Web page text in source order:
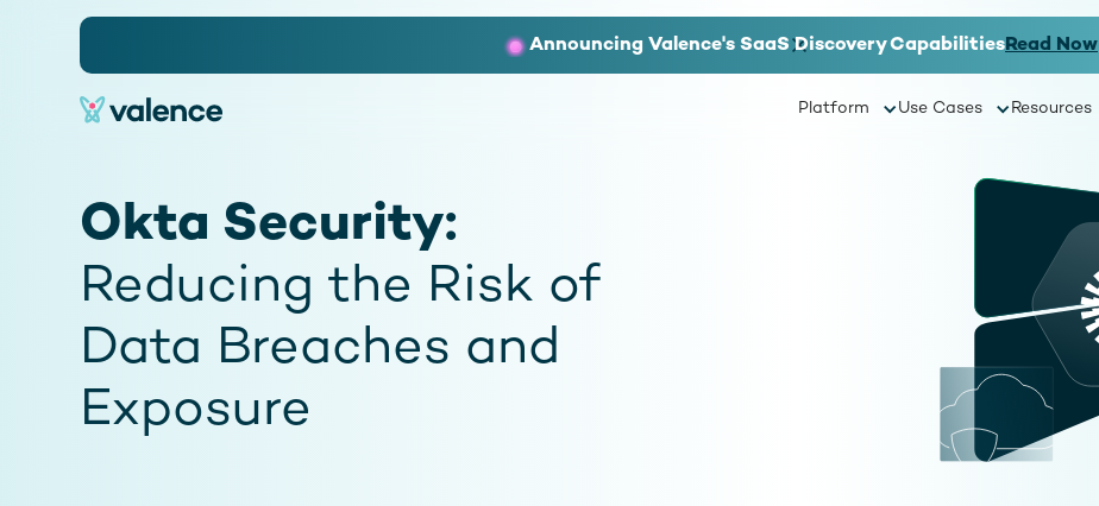
Announcing Valence's SaaS Discovery CapabilitiesRead Now
Slide 2 of 3.
Platform Use Cases Resources
Okta Security:
Reducing the Risk of
Data Breaches and
Exposure